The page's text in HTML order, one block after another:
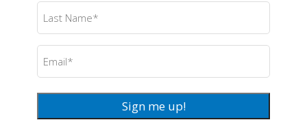
Last
Name (Required)
Email
Sign me up!